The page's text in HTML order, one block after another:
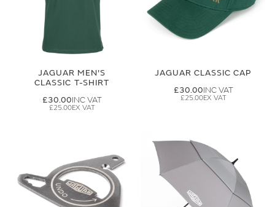
JAGUAR MEN'S
CLASSIC T-SHIRT
£30.00
£25.00
JAGUAR CLASSIC CAP
£30.00
£25.00